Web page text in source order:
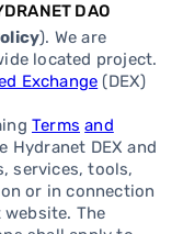
DAO
). We are
located project.
Exchange (DEX)
Terms and
Hydranet DEX and
services, tools,
or in connection
The